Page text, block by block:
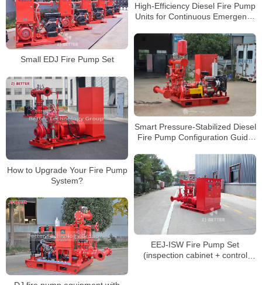
High-Efficiency Diesel Fire Pump
Units for Continuous Emergency
Small EDJ Fire Pump Set
Smart Pressure-Stabilized Diesel
Fire Pump Configuration Guide
How to Upgrade Your Fire Pump
System?
EEJ-ISW Fire Pump Set
(inspection cabinet + control